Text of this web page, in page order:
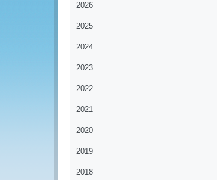
2026
2025
2024
2023
2022
2021
2020
2019
2018